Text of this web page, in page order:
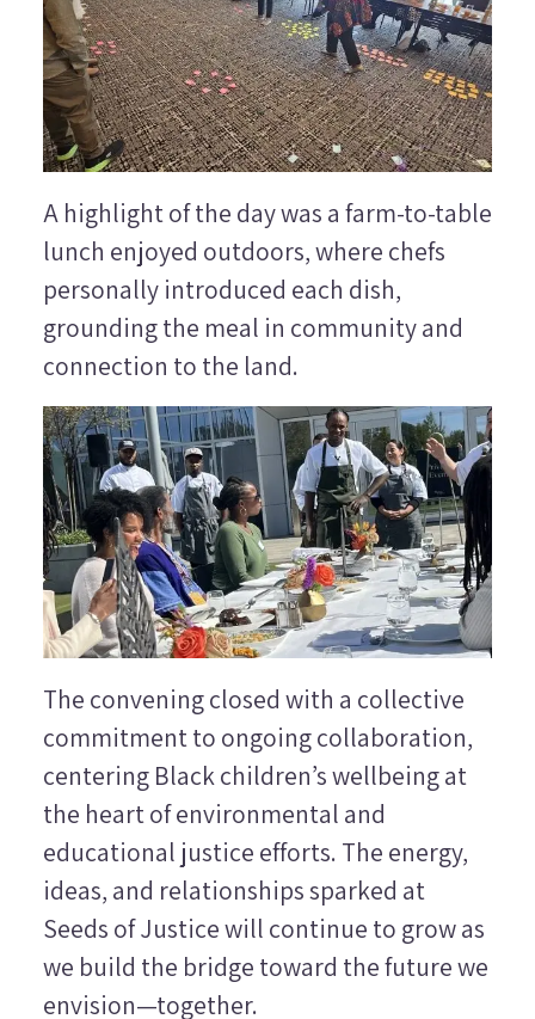
A highlight of the day was a farm-to-table
lunch enjoyed outdoors, where chefs
personally introduced each dish,
grounding the meal in community and
connection to the land.
The convening closed with a collective
commitment to ongoing collaboration,
centering Black children’s wellbeing at
the heart of environmental and
educational justice efforts. The energy,
ideas, and relationships sparked at
Seeds of Justice will continue to grow as
we build the bridge toward the future we
envision—together.